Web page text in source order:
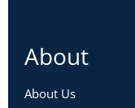
About
About Us